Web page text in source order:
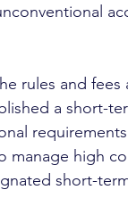
rules and
a short-
high
short-